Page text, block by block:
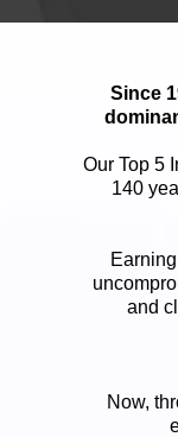
Since
Our Top 5
140
and
Now,